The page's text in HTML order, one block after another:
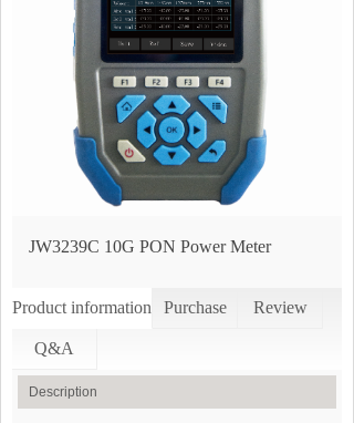
JW3239C 10G PON Power Meter
Product information Purchase Review
Q&A
Description